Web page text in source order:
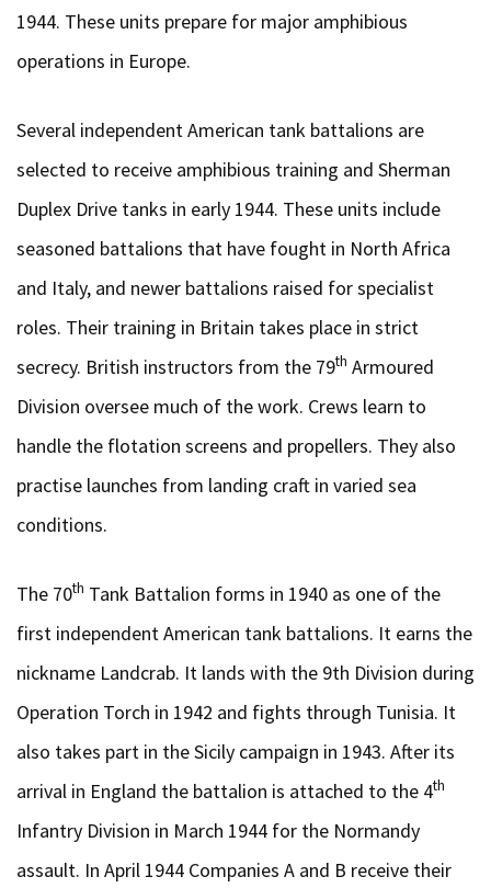
1944. These units prepare for major amphibious
operations in Europe.
Several independent American tank battalions are
selected to receive amphibious training and Sherman
Duplex Drive tanks in early 1944. These units include
seasoned battalions that have fought in North Africa
and Italy, and newer battalions raised for specialist
roles. Their training in Britain takes place in strict
secrecy. British instructors from the 79th Armoured
Division oversee much of the work. Crews learn to
handle the flotation screens and propellers. They also
practise launches from landing craft in varied sea
conditions.
The 70th Tank Battalion forms in 1940 as one of the
first independent American tank battalions. It earns the
nickname Landcrab. It lands with the 9th Division during
Operation Torch in 1942 and fights through Tunisia. It
also takes part in the Sicily campaign in 1943. After its
arrival in England the battalion is attached to the 4th
Infantry Division in March 1944 for the Normandy
assault. In April 1944 Companies A and B receive their